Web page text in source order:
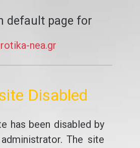
default page for
nea.gr
Disabled
has been disabled by
The site